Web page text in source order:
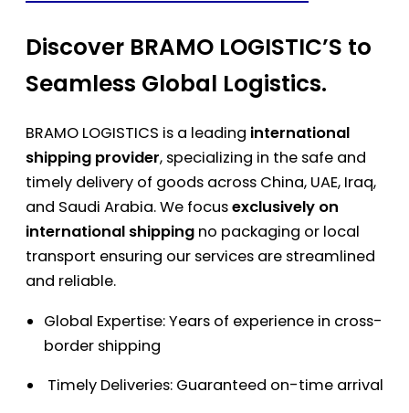
Discover BRAMO LOGISTIC’S to
Seamless Global Logistics.
BRAMO LOGISTICS is a leading international
shipping provider, specializing in the safe and
timely delivery of goods across China, UAE, Iraq,
and Saudi Arabia. We focusexclusively on
international shipping no packaging or local
transport ensuring our services are streamlined
and reliable.
Global Expertise: Years of experience in cross-
border shipping
Timely Deliveries: Guaranteed on-time arrival